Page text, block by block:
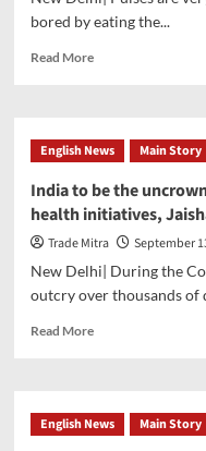
Fed
cutting
bored by eating the...
Read MoreRead
this
extremely
and
healthy
‘Dal
pasta’,
Know
the
English News Main Story
India to be the
health initiatives,
Trade Mitra
September
New Delhi| During the
outcry over thousands of
Read MoreRead
to
be
English News Main Story